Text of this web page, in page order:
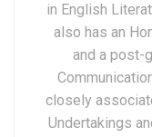
in English
also has an
and a post-
closely
Undertakings